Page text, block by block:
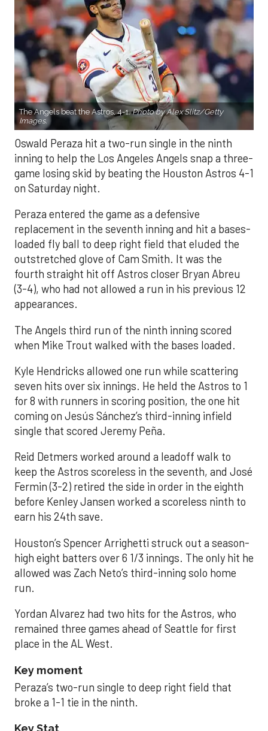
The Angels beat the Astros, 4-1.Photo by Alex Slitz/Getty
Images.
Oswald Peraza hit a two-run single in the ninth
inning to help the Los Angeles Angels snap a three-
game losing skid by beating the Houston Astros 4-1
on Saturday night.
Peraza entered the game as a defensive
replacement in the seventh inning and hit a bases-
loaded fly ball to deep right field that eluded the
outstretched glove of Cam Smith. It was the
fourth straight hit off Astros closer Bryan Abreu
(3-4), who had not allowed a run in his previous 12
appearances.
The Angels third run of the ninth inning scored
when Mike Trout walked with the bases loaded.
Kyle Hendricks allowed one run while scattering
seven hits over six innings. He held the Astros to 1
for 8 with runners in scoring position, the one hit
coming on Jesús Sánchez’s third-inning infield
single that scored Jeremy Peña.
Reid Detmers worked around a leadoff walk to
keep the Astros scoreless in the seventh, and José
Fermin (3-2) retired the side in order in the eighth
before Kenley Jansen worked a scoreless ninth to
earn his 24th save.
Houston’s Spencer Arrighetti struck out a season-
high eight batters over 6 1/3 innings. The only hit he
allowed was Zach Neto’s third-inning solo home
run.
Yordan Alvarez had two hits for the Astros, who
remained three games ahead of Seattle for first
place in the AL West.
Key moment
Peraza’s two-run single to deep right field that
broke a 1-1 tie in the ninth.
Key Stat